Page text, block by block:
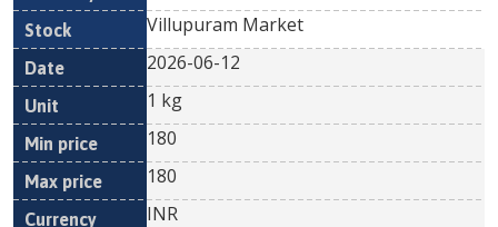
Villupuram Market
2026-06-12
1 kg
180
180
INR